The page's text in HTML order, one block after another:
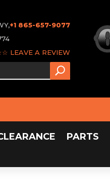
+1 865-657-9077
LEAVE A REVIEW
PARTS